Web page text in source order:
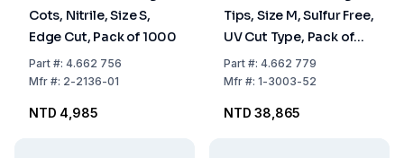
Cots, Nitrile, Size S,
Edge Cut, Pack of 1000
Part#: 4.662 756
Mfr#: 2-2136-01
NTD 4,985
Tips, Size M, Sulfur Free,
UV Cut Type, Pack of
20×1000 pcs
Part#: 4.662 779
Mfr#: 1-3003-52
NTD 38,865